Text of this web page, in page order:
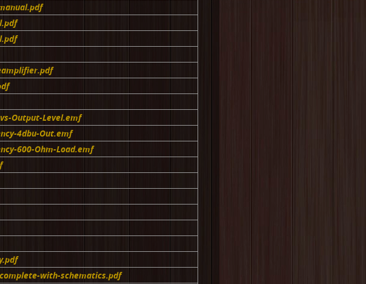
Output-Level.emf
4dbu-Out.emf
600-Ohm-Load.emf
with-schematics.pdf